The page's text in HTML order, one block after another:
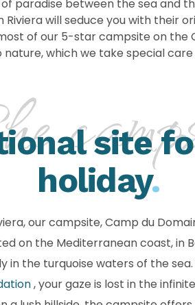
paradise between the sea and
will seduce you with their
of our 5-star campsite on
nature, which we take special
site
holiday.
our campsite, Camp du
on the Mediterranean coast, in
in the turquoise waters of the
, your gaze is lost in the